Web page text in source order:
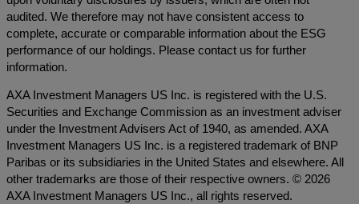
audited. We therefore may not have consistent access to
complete, accurate or comparable information about the ESG
performance of our holdings. Please contact us for further
information.
AXA Investment Managers US Inc. is registered with the U.S.
Securities and Exchange Commission as an investment adviser
under the Investment Advisers Act of 1940, as amended. AXA
Investment Managers US Inc. is a registered trademark of BNP
Paribas or its subsidiaries in the United States and elsewhere. All
other trademarks are those of their respective owners. © 2026
AXA Investment Managers US Inc., all rights reserved.